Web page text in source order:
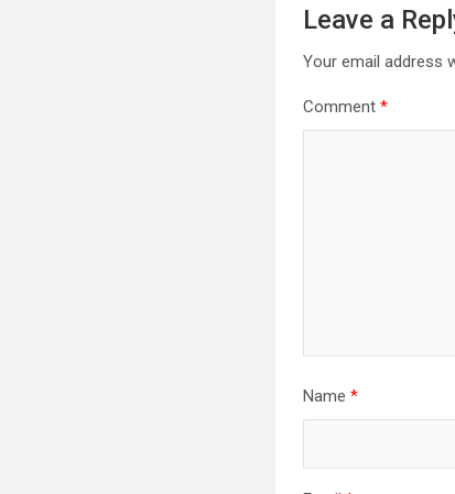
Leave a
Your email address
Comment*
Name*